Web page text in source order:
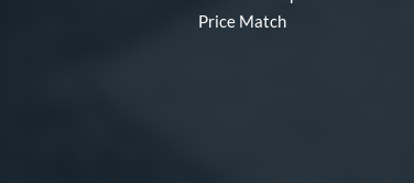
Price Match